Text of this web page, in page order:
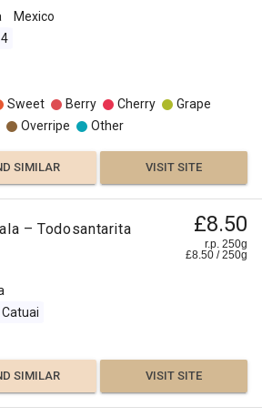
Mexico
Sweet Berry Cherry
Grape
Overripe Other
SIMILAR VISIT SITE
– Todosantarita £8.50
r.p. 250g
£8.50 /250g
Catuai
SIMILAR VISIT SITE